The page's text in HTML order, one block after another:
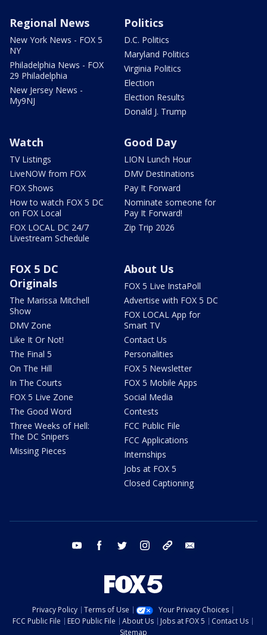
Regional News
New York News - FOX 5
NY
Philadelphia News - FOX
29 Philadelphia
New Jersey News -
My9NJ
Politics
D.C. Politics
Maryland Politics
Virginia Politics
Election
Election Results
Donald J. Trump
Watch
TV Listings
LiveNOW from FOX
FOX Shows
How to watch FOX 5 DC
on FOX Local
FOX LOCAL DC 24/7
Livestream Schedule
Good Day
LION Lunch Hour
DMV Destinations
Pay It Forward
Nominate someone for
Pay It Forward!
Zip Trip 2026
FOX 5 DC
Originals
The Marissa Mitchell
Show
DMV Zone
Like It Or Not!
The Final 5
On The Hill
In The Courts
FOX 5 Live Zone
The Good Word
Three Weeks of Hell:
The DC Snipers
Missing Pieces
About Us
FOX 5 Live InstaPoll
Advertise with FOX 5 DC
FOX LOCAL App for
Smart TV
Contact Us
Personalities
FOX 5 Newsletter
FOX 5 Mobile Apps
Social Media
Contests
FCC Public File
FCC Applications
Internships
Jobs at FOX 5
Closed Captioning
youtube facebook twitter instagram tiktok
Privacy Policy Terms of Use
Your Privacy Choices
FCC Public File
EEO Public File About Us Jobs at FOX 5
Contact Us
Sitemap